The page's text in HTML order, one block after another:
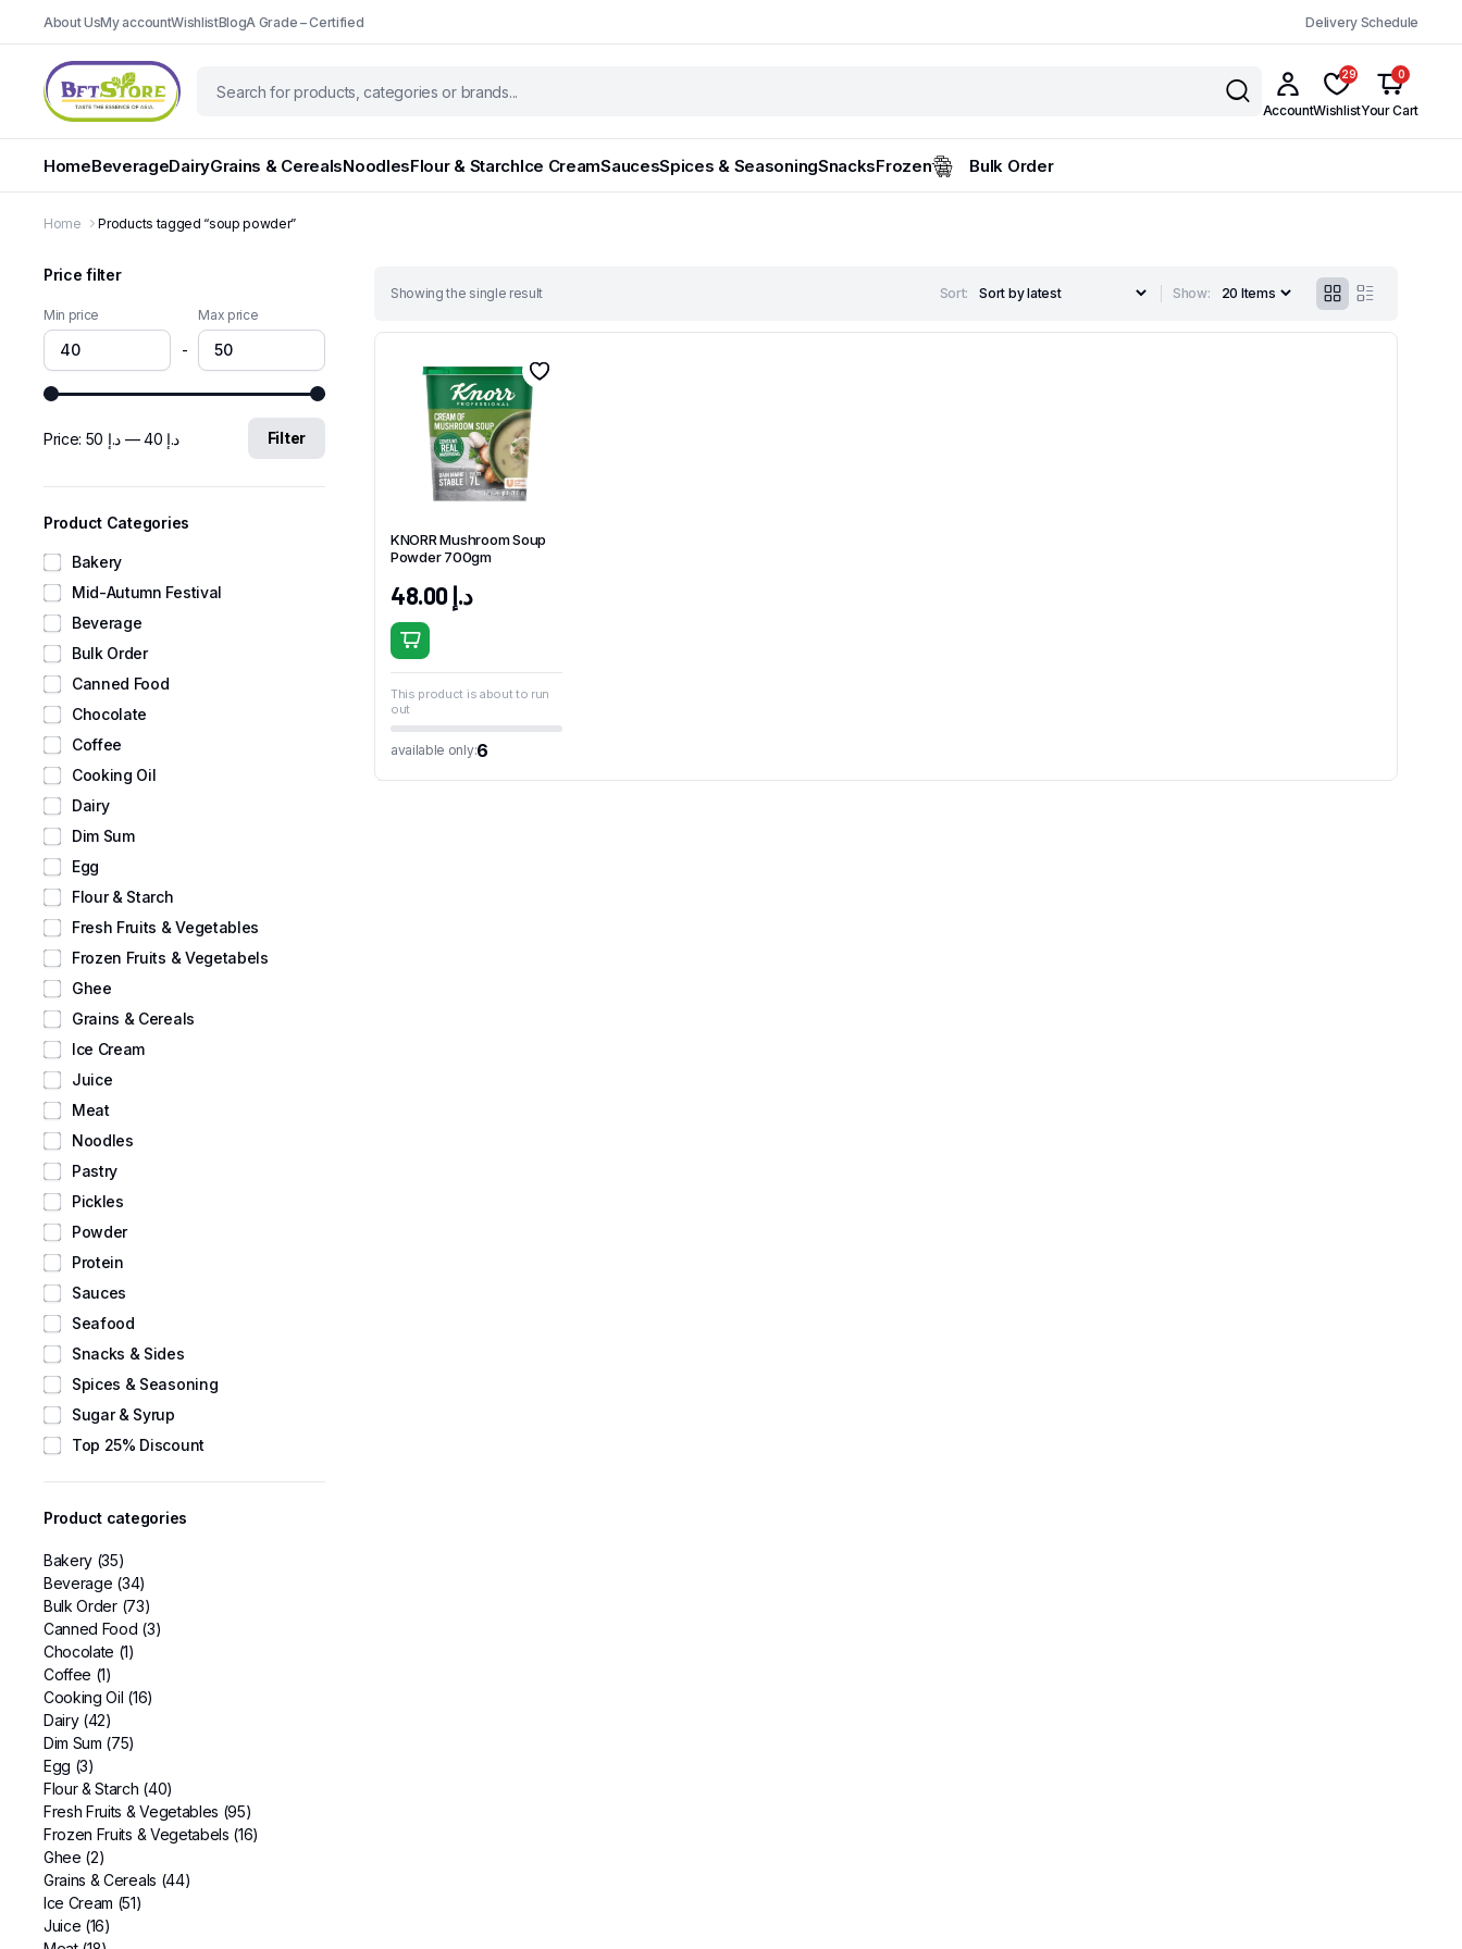
About UsMy accountWishlistBlogA Grade – Certified Delivery Schedule
Account
29
Wishlist
0
Your Cart
HomeBeverageDairyGrains & CerealsNoodlesFlour & StarchIce CreamSaucesSpices & SeasoningSnacksFrozen Bulk Order
Home Products tagged “soup powder”
Showing the single result Sort: Show:
KNORR Mushroom Soup
Powder 700gm
د.إ48.00
This product is about to run
out
available only:6
Price filter
Min price
-
Max price
Filter
Price: د.إ 40 —د.إ 50
Product Categories
Bakery
Mid-Autumn Festival
Beverage
Bulk Order
Canned Food
Chocolate
Coffee
Cooking Oil
Dairy
Dim Sum
Egg
Flour & Starch
Fresh Fruits & Vegetables
Frozen Fruits & Vegetabels
Ghee
Grains & Cereals
Ice Cream
Juice
Meat
Noodles
Pastry
Pickles
Powder
Protein
Sauces
Seafood
Snacks & Sides
Spices & Seasoning
Sugar & Syrup
Top 25% Discount
Product categories
Bakery (35)
Beverage (34)
Bulk Order (73)
Canned Food (3)
Chocolate (1)
Coffee (1)
Cooking Oil (16)
Dairy (42)
Dim Sum (75)
Egg (3)
Flour & Starch (40)
Fresh Fruits & Vegetables (95)
Frozen Fruits & Vegetabels (16)
Ghee (2)
Grains & Cereals (44)
Ice Cream (51)
Juice (16)